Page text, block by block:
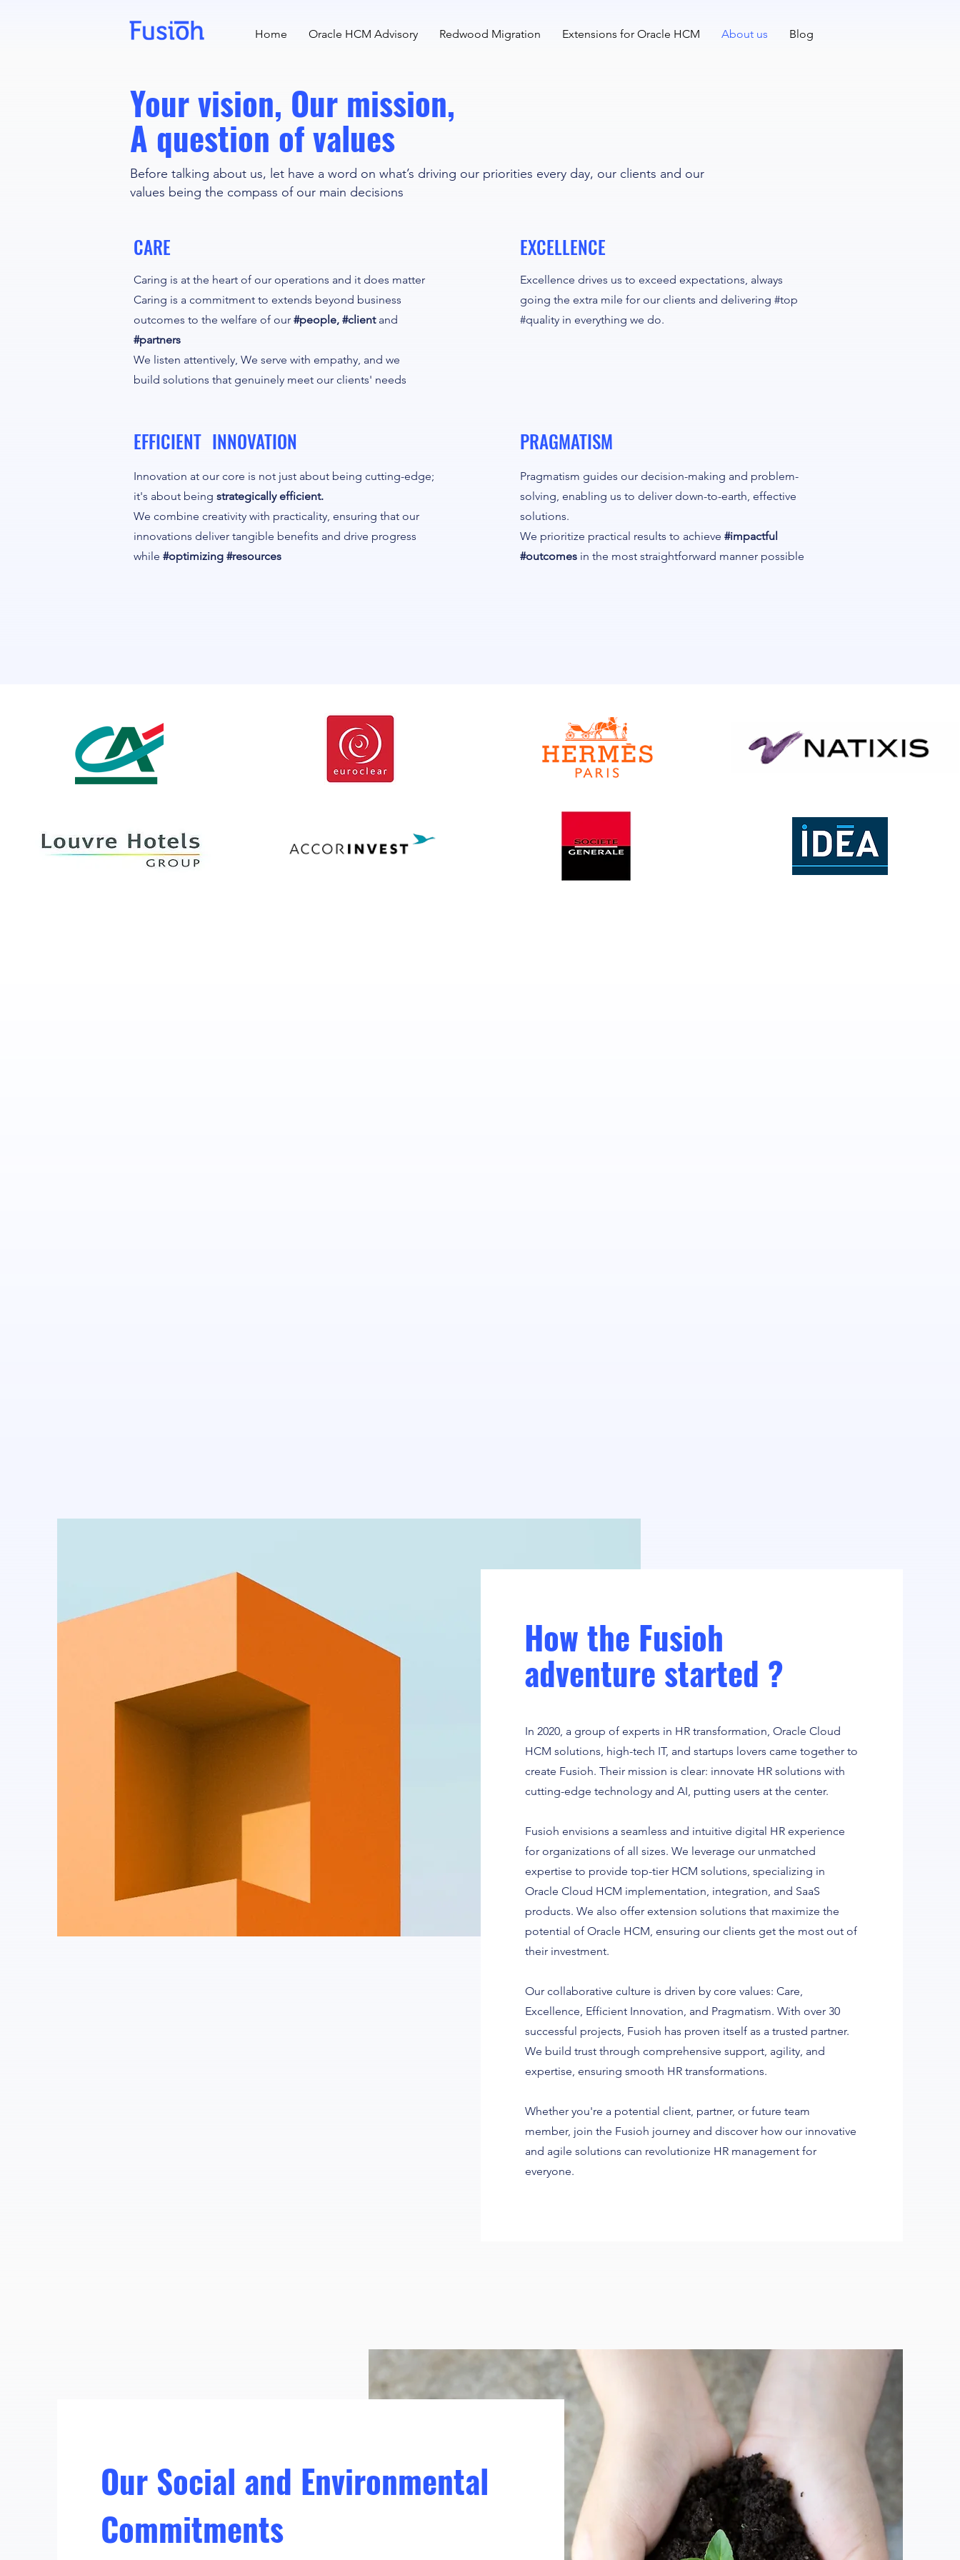
Home Oracle HCM Advisory Redwood Migration Extensions for Oracle HCM About us Blog
Your vision, Our mission,
A question of values
Before talking about us, let have a word on what’s driving our priorities every day, our clients and our
values being the compass of our main decisions
CARE
Caring is at the heart of our operations and it does matter
Caring is a commitment to extends beyond business
outcomes to the welfare of our #people, #client and
#partners
We listen attentively, We serve with empathy, and we
build solutions that genuinely meet our clients' needs
EXCELLENCE
Excellence drives us to exceed expectations, always
going the extra mile for our clients and delivering #top
#quality in everything we do.
EFFICIENT INNOVATION
Innovation at our core is not just about being cutting-edge;
it's about being strategically efficient.
We combine creativity with practicality, ensuring that our
innovations deliver tangible benefits and drive progress
while #optimizing #resources
PRAGMATISM
Pragmatism guides our decision-making and problem-
solving, enabling us to deliver down-to-earth, effective
solutions.
We prioritize practical results to achieve #impactful
#outcomes in the most straightforward manner possible
How the Fusioh
adventure started ?
In 2020, a group of experts in HR transformation, Oracle Cloud
HCM solutions, high-tech IT, and startups lovers came together to
create Fusioh. Their mission is clear: innovate HR solutions with
cutting-edge technology and AI, putting users at the center.
Fusioh envisions a seamless and intuitive digital HR experience
for organizations of all sizes. We leverage our unmatched
expertise to provide top-tier HCM solutions, specializing in
Oracle Cloud HCM implementation, integration, and SaaS
products. We also offer extension solutions that maximize the
potential of Oracle HCM, ensuring our clients get the most out of
their investment.
Our collaborative culture is driven by core values: Care,
Excellence, Efficient Innovation, and Pragmatism. With over 30
successful projects, Fusioh has proven itself as a trusted partner.
We build trust through comprehensive support, agility, and
expertise, ensuring smooth HR transformations.
Whether you're a potential client, partner, or future team
member, join the Fusioh journey and discover how our innovative
and agile solutions can revolutionize HR management for
everyone.
Our Social and Environmental
Commitments